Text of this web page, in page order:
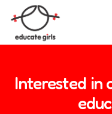
Interested in